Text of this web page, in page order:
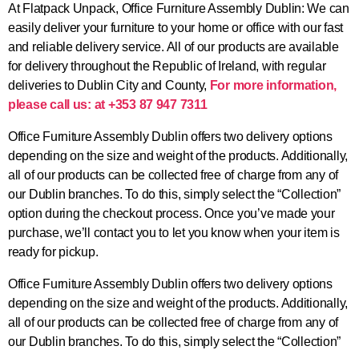
At Flatpack Unpack, Office Furniture Assembly Dublin: We can
easily deliver your furniture to your home or office with our fast
and reliable delivery service. All of our products are available
for delivery throughout the Republic of Ireland, with regular
deliveries to Dublin City and County, For more information,
please call us: at +353 87 947 7311
Office Furniture Assembly Dublin offers two delivery options
depending on the size and weight of the products. Additionally,
all of our products can be collected free of charge from any of
our Dublin branches. To do this, simply select the “Collection”
option during the checkout process. Once you’ve made your
purchase, we’ll contact you to let you know when your item is
ready for pickup.
Office Furniture Assembly Dublin offers two delivery options
depending on the size and weight of the products. Additionally,
all of our products can be collected free of charge from any of
our Dublin branches. To do this, simply select the “Collection”